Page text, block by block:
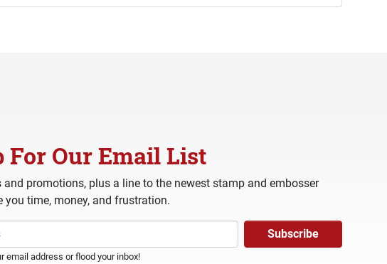
For Our Email List
and promotions, plus a line to the newest stamp and embosser
you time, money, and frustration.
email address or flood your inbox!